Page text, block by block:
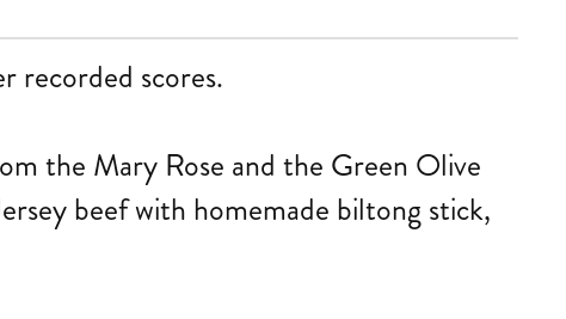
recorded scores.
the Mary Rose and the Green Olive
beef with homemade biltong stick,